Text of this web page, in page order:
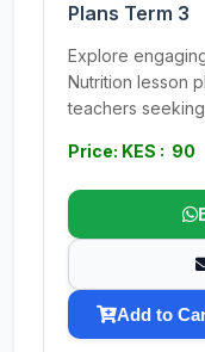
Plans Term 3
Explore
Nutrition lesson
teachers
Price: KES : 90
Add to